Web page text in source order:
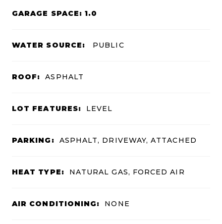
GARAGE SPACE: 1.0
WATER SOURCE: PUBLIC
ROOF: ASPHALT
LOT FEATURES: LEVEL
PARKING: ASPHALT, DRIVEWAY, ATTACHED
HEAT TYPE: NATURAL GAS, FORCED AIR
AIR CONDITIONING: NONE